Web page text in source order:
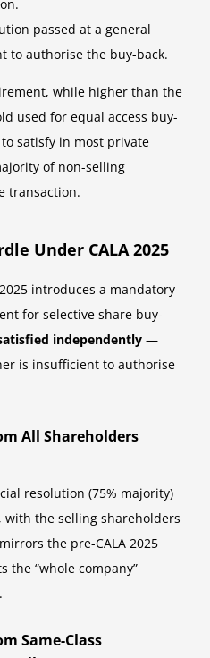
passed at a general
to authorise the buy-back.
while higher than the
used for equal access buy-
satisfy in most private
of non-selling
transaction.
Under CALA 2025
introduces a mandatory
for selective share buy-
independently —
is insufficient to authorise
All Shareholders
resolution (75% majority)
with the selling shareholders
the pre-CALA 2025
the “whole company”
Same-Class